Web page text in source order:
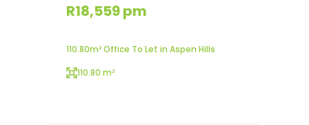
R18,559 pm
110.80m² Office To Let in Aspen Hills
110.80 m²